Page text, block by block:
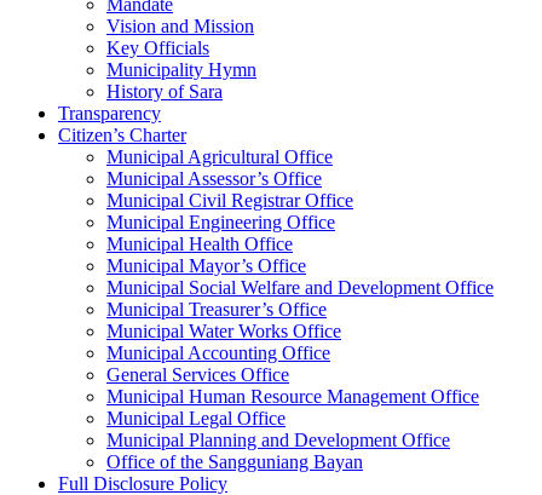
Mandate
Vision and Mission
Key Officials
Municipality Hymn
History of Sara
Transparency
Citizen’s Charter
Municipal Agricultural Office
Municipal Assessor’s Office
Municipal Civil Registrar Office
Municipal Engineering Office
Municipal Health Office
Municipal Mayor’s Office
Municipal Social Welfare and Development Office
Municipal Treasurer’s Office
Municipal Water Works Office
Municipal Accounting Office
General Services Office
Municipal Human Resource Management Office
Municipal Legal Office
Municipal Planning and Development Office
Office of the Sangguniang Bayan
Full Disclosure Policy